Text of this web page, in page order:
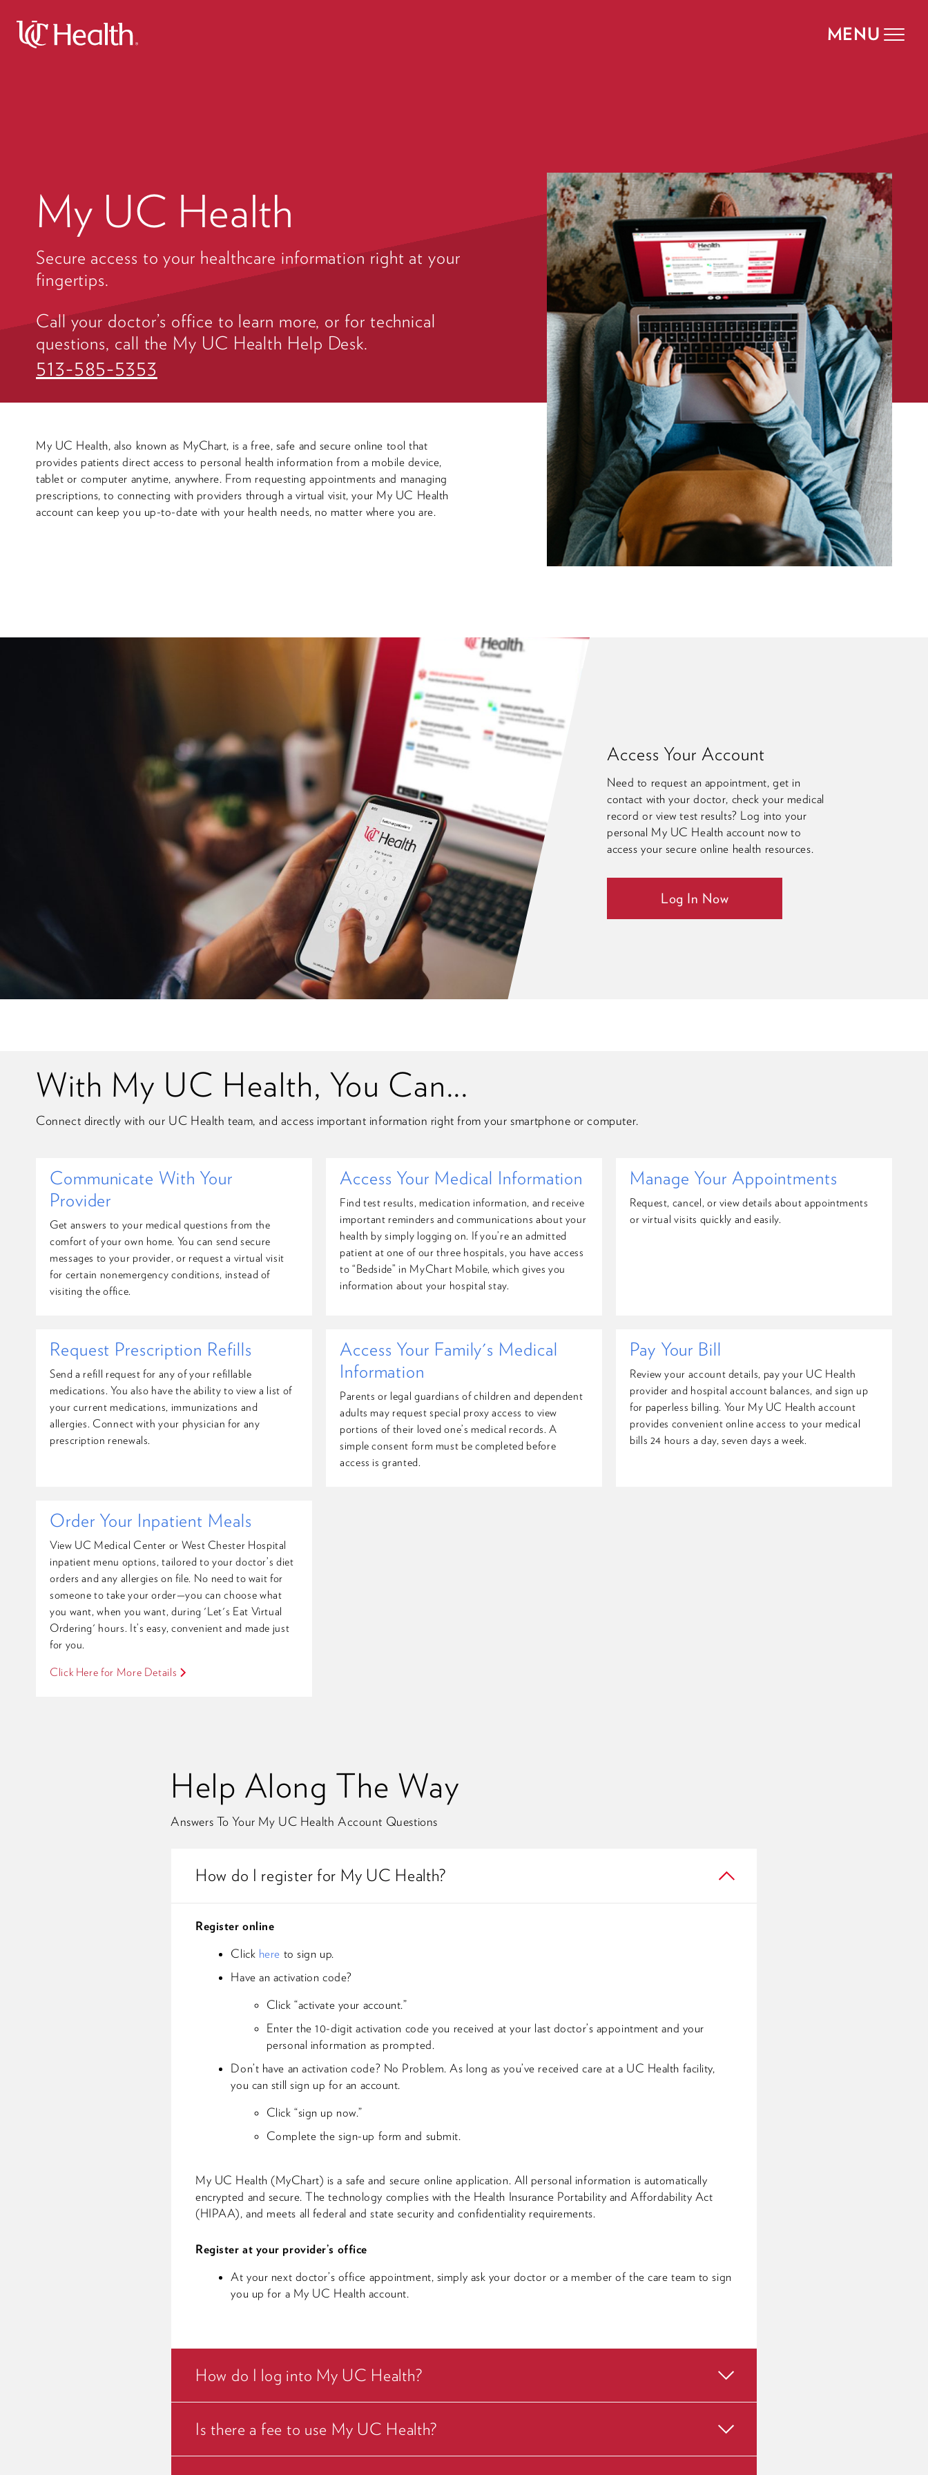
MENU
Toggle
My UC Health
Secure access to your healthcare information right at your
fingertips.
Call your doctor’s office to learn more, or for technical
questions, call the My UC Health Help Desk.
513-585-5353
My UC Health, also known as MyChart, is a free, safe and secure online tool that
provides patients direct access to personal health information from a mobile device,
tablet or computer anytime, anywhere. From requesting appointments and managing
prescriptions, to connecting with providers through a virtual visit, your My UC Health
account can keep you up-to-date with your health needs, no matter where you are.
Access Your Account
Need to request an appointment, get in
contact with your doctor, check your medical
record or view test results? Log into your
personal My UC Health account now to
access your secure online health resources.
Log In Now
With My UC Health, You Can...
Connect directly with our UC Health team, and access important information right from your smartphone or computer.
Communicate With Your
Provider
Get answers to your medical questions from the
comfort of your own home. You can send secure
messages to your provider, or request a virtual visit
for certain nonemergency conditions, instead of
visiting the office.
Access Your Medical Information
Find test results, medication information, and receive
important reminders and communications about your
health by simply logging on. If you’re an admitted
patient at one of our three hospitals, you have access
to “Bedside” in MyChart Mobile, which gives you
information about your hospital stay.
Manage Your Appointments
Request, cancel, or view details about appointments
or virtual visits quickly and easily.
Request Prescription Refills
Send a refill request for any of your refillable
medications. You also have the ability to view a list of
your current medications, immunizations and
allergies. Connect with your physician for any
prescription renewals.
Access Your Family's Medical
Information
Parents or legal guardians of children and dependent
adults may request special proxy access to view
portions of their loved one’s medical records. A
simple consent form must be completed before
access is granted.
Pay Your Bill
Review your account details, pay your UC Health
provider and hospital account balances, and sign up
for paperless billing. Your My UC Health account
provides convenient online access to your medical
bills 24 hours a day, seven days a week.
Order Your Inpatient Meals
View UC Medical Center or West Chester Hospital
inpatient menu options, tailored to your doctor’s diet
orders and any allergies on file. No need to wait for
someone to take your order—you can choose what
you want, when you want, during 'Let's Eat Virtual
Ordering' hours. It’s easy, convenient and made just
for you.
Click Here for More Details
Help Along The Way
Answers To Your My UC Health Account Questions
How do I register for My UC Health?
Register online
Click here to sign up.
Have an activation code?
Click “activate your account.”
Enter the 10-digit activation code you received at your last doctor’s appointment and your
personal information as prompted.
Don’t have an activation code? No Problem. As long as you’ve received care at a UC Health facility,
you can still sign up for an account.
Click “sign up now.”
Complete the sign-up form and submit.
My UC Health (MyChart) is a safe and secure online application. All personal information is automatically
encrypted and secure. The technology complies with the Health Insurance Portability and Affordability Act
(HIPAA), and meets all federal and state security and confidentiality requirements.
Register at your provider’s office
At your next doctor’s office appointment, simply ask your doctor or a member of the care team to sign
you up for a My UC Health account.
How do I log into My UC Health?
Is there a fee to use My UC Health?